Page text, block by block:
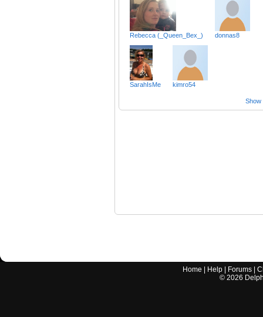
Rebecca (_Queen_Bex_) donnas8
SarahIsMe kimro54
Show
Home Help Forums |
© 2026